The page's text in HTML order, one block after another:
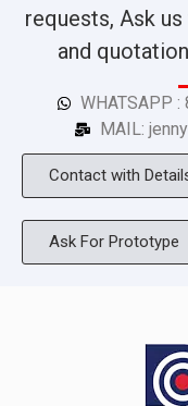
requests, Ask
and
WHATSAPP
MAIL:
Contact with
Ask For Prototype